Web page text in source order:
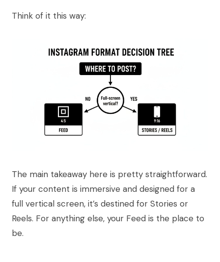
Think of it this way:
The main takeaway here is pretty straightforward.
If your content is immersive and designed for a
full vertical screen, it’s destined for Stories or
Reels. For anything else, your Feed is the place to
be.